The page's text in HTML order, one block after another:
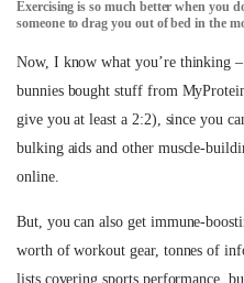
Exercising is so much better when you
someone to drag you out of bed in the
Now, I know what you’re thinking
bunnies bought stuff from
give you at least a 2:2), since you
bulking aids and other muscle-
online.
But, you can also get immune-
worth of workout gear, tonnes of
lists covering sports performance,